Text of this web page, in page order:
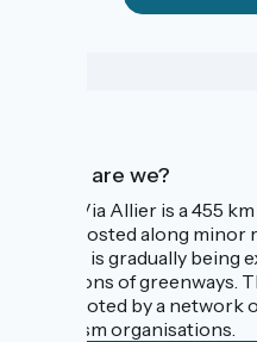
Who are we?
The Via Allier is a 455
signposted along
route is gradually being
sections of greenways.
promoted by a
tourism organisations.